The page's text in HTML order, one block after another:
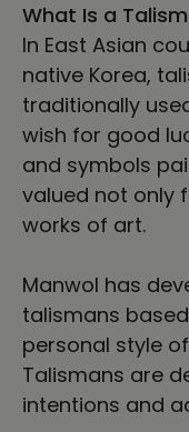
What Is a
In East Asian
native Korea,
traditionally
wish for good
and symbols
valued not only
works of art.
Manwol has
talismans
personal style
Talismans are
intentions and